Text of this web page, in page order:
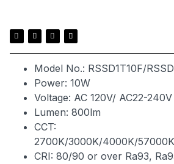
Model No.: RSSD1T10F/
Power: 10W
Voltage: AC 120V/ AC22-
Lumen: 800lm
CCT:
2700K/3000K/4000K/
CRI: 80/90 or over Ra93,